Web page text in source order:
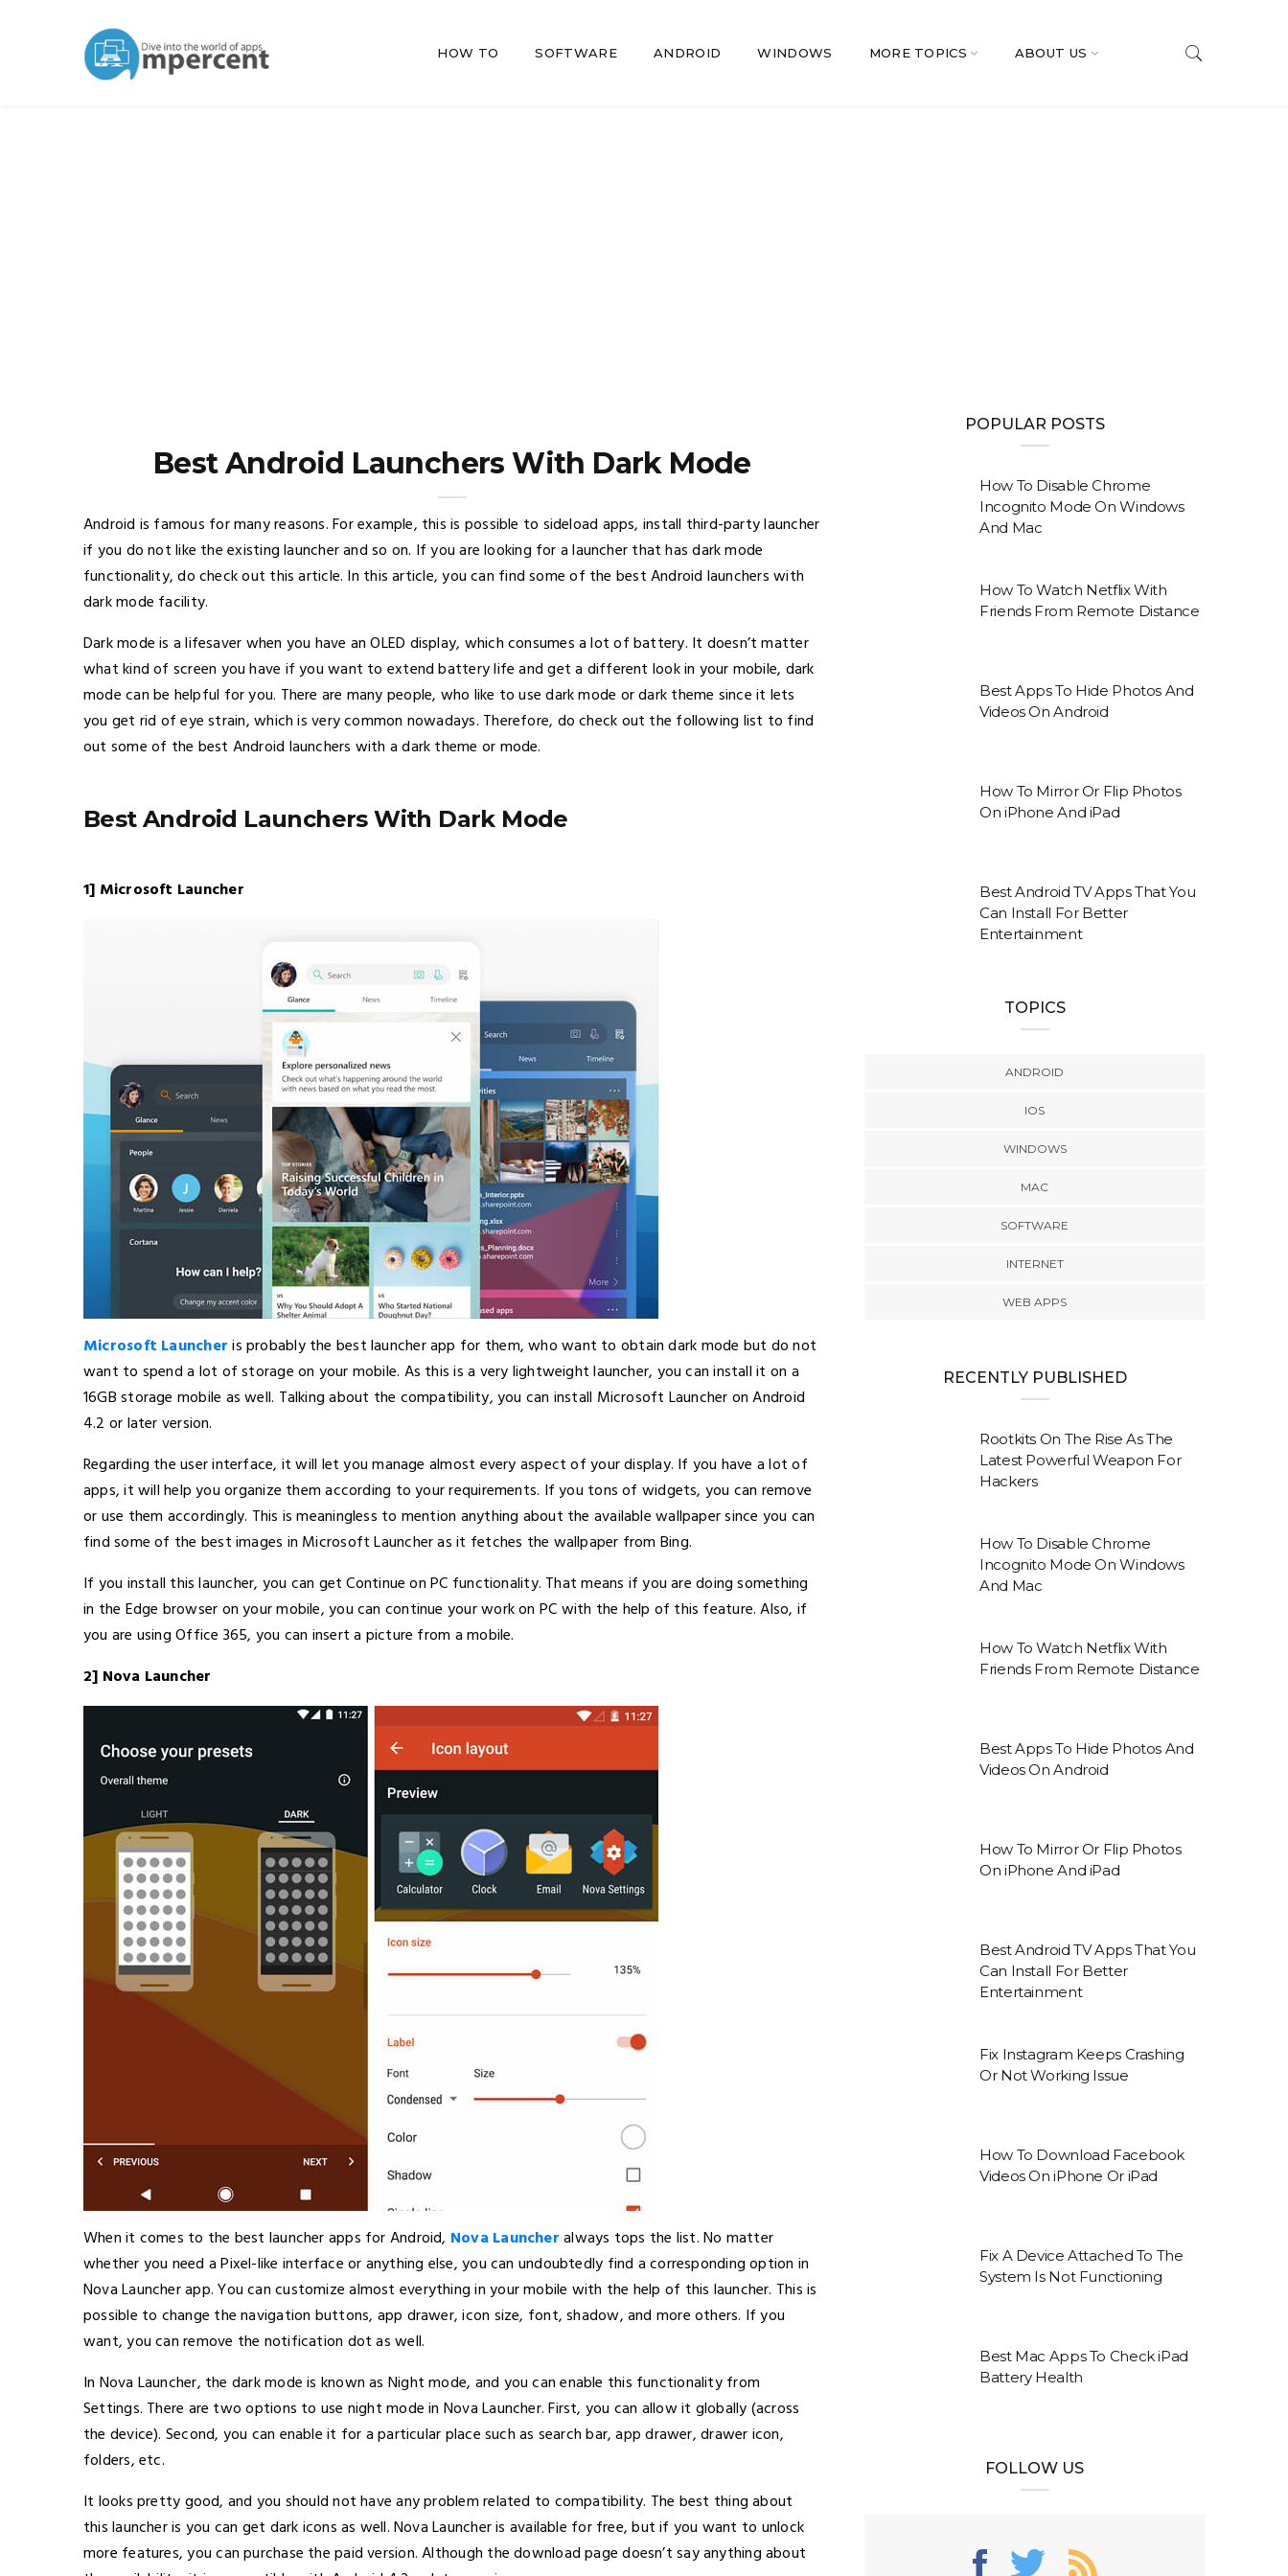
HOW TO SOFTWARE ANDROID WINDOWS MORE TOPICS ABOUT US
Best Android Launchers With Dark Mode
Android is famous for many reasons. For example, this is possible to sideload apps, install third-party launcher
if you do not like the existing launcher and so on. If you are looking for a launcher that has dark mode
functionality, do check out this article. In this article, you can find some of the best Android launchers with
dark mode facility.
Dark mode is a lifesaver when you have an OLED display, which consumes a lot of battery. It doesn’t matter
what kind of screen you have if you want to extend battery life and get a different look in your mobile, dark
mode can be helpful for you. There are many people, who like to use dark mode or dark theme since it lets
you get rid of eye strain, which is very common nowadays. Therefore, do check out the following list to find
out some of the best Android launchers with a dark theme or mode.
Best Android Launchers With Dark Mode
1] Microsoft Launcher
Microsoft Launcheris probably the best launcher app for them, who want to obtain dark mode but do not
want to spend a lot of storage on your mobile. As this is a very lightweight launcher, you can install it on a
16GB storage mobile as well. Talking about the compatibility, you can install Microsoft Launcher on Android
4.2 or later version.
Regarding the user interface, it will let you manage almost every aspect of your display. If you have a lot of
apps, it will help you organize them according to your requirements. If you tons of widgets, you can remove
or use them accordingly. This is meaningless to mention anything about the available wallpaper since you can
find some of the best images in Microsoft Launcher as it fetches the wallpaper from Bing.
If you install this launcher, you can get Continue on PC functionality. That means if you are doing something
in the Edge browser on your mobile, you can continue your work on PC with the help of this feature. Also, if
you are using Office 365, you can insert a picture from a mobile.
2] Nova Launcher
When it comes to the best launcher apps for Android, Nova Launcheralways tops the list. No matter
whether you need a Pixel-like interface or anything else, you can undoubtedly find a corresponding option in
Nova Launcher app. You can customize almost everything in your mobile with the help of this launcher. This is
possible to change the navigation buttons, app drawer, icon size, font, shadow, and more others. If you
want, you can remove the notification dot as well.
In Nova Launcher, the dark mode is known as Night mode, and you can enable this functionality from
Settings. There are two options to use night mode in Nova Launcher. First, you can allow it globally (across
the device). Second, you can enable it for a particular place such as search bar, app drawer, drawer icon,
folders, etc.
It looks pretty good, and you should not have any problem related to compatibility. The best thing about
this launcher is you can get dark icons as well. Nova Launcher is available for free, but if you want to unlock
more features, you can purchase the paid version. Although the download page doesn’t say anything about
POPULAR POSTS
How To Disable Chrome
Incognito Mode On Windows
And Mac
How To Watch Netflix With
Friends From Remote Distance
Best Apps To Hide Photos And
Videos On Android
How To Mirror Or Flip Photos
On iPhone And iPad
Best Android TV Apps That You
Can Install For Better
Entertainment
TOPICS
ANDROID
IOS
WINDOWS
MAC
SOFTWARE
INTERNET
WEB APPS
RECENTLY PUBLISHED
Rootkits On The Rise As The
Latest Powerful Weapon For
Hackers
How To Disable Chrome
Incognito Mode On Windows
And Mac
How To Watch Netflix With
Friends From Remote Distance
Best Apps To Hide Photos And
Videos On Android
How To Mirror Or Flip Photos
On iPhone And iPad
Best Android TV Apps That You
Can Install For Better
Entertainment
Fix Instagram Keeps Crashing
Or Not Working Issue
How To Download Facebook
Videos On iPhone Or iPad
Fix A Device Attached To The
System Is Not Functioning
Best Mac Apps To Check iPad
Battery Health
FOLLOW US